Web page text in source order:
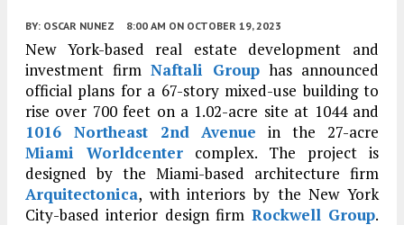
BY: OSCAR NUNEZ 8:00 AM ON OCTOBER 19, 2023
New York-based real estate development and
investment firm Naftali Group has announced
official plans for a 67-story mixed-use building to
rise over 700 feet on a 1.02-acre site at 1044 and
1016 Northeast 2nd Avenue in the 27-acre
Miami Worldcenter complex. The project is
designed by the Miami-based architecture firm
Arquitectonica, with interiors by the New York
City-based interior design firm Rockwell Group.